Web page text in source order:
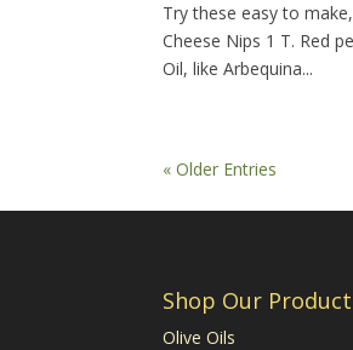
Try these easy to
Cheese Nips 1 T. Red
Oil, like Arbequina...
« Older Entries
Shop Our
Olive Oils